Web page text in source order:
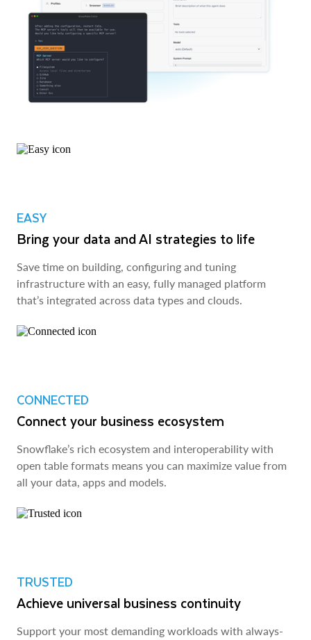
EASY
Bring your data and AI strategies to life
Save time on building, configuring and tuning
infrastructure with an easy, fully managed platform
that’s integrated across data types and clouds.
CONNECTED
Connect your business ecosystem
Snowflake’s rich ecosystem and interoperability with
open table formats means you can maximize value from
all your data, apps and models.
TRUSTED
Achieve universal business continuity
Support your most demanding workloads with always-